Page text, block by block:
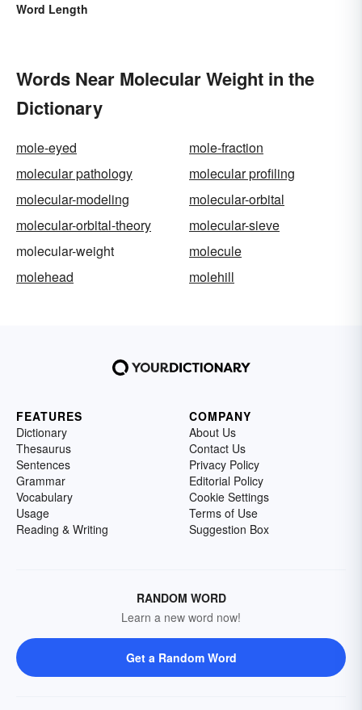
Word Length
Words Near Molecular Weight in the
Dictionary
mole-eyed
mole-fraction
molecular pathology
molecular profiling
molecular-modeling
molecular-orbital
molecular-orbital-theory
molecular-sieve
molecular-weight
molecule
molehead
molehill
FEATURES
Dictionary
Thesaurus
Sentences
Grammar
Vocabulary
Usage
Reading & Writing
COMPANY
About Us
Contact Us
Privacy Policy
Editorial Policy
Cookie Settings
Terms of Use
Suggestion Box
RANDOM WORD
Learn a new word now!
Get a Random Word